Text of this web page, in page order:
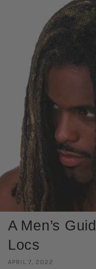
A Men’s
Locs
APRIL 7, 2022